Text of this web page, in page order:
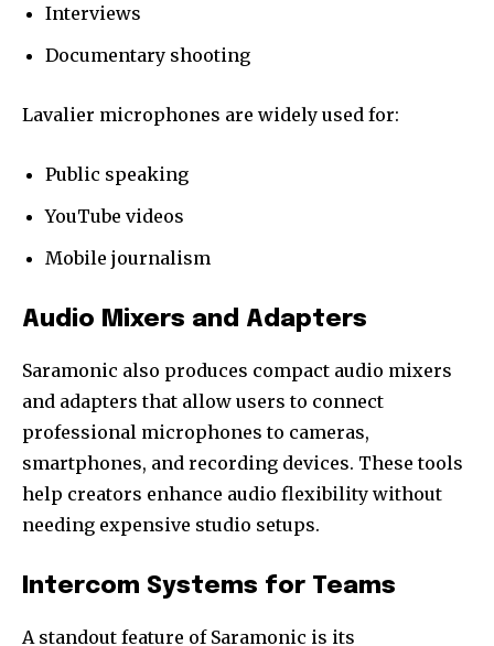
Interviews
Documentary shooting
Lavalier microphones are widely used for:
Public speaking
YouTube videos
Mobile journalism
Audio Mixers and Adapters
Saramonic also produces compact audio mixers
and adapters that allow users to connect
professional microphones to cameras,
smartphones, and recording devices. These tools
help creators enhance audio flexibility without
needing expensive studio setups.
Intercom Systems for Teams
A standout feature of Saramonic is its